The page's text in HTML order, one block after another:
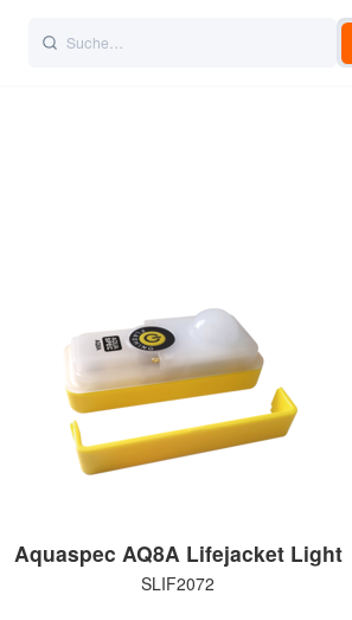
Aquaspec AQ8A Lifejacket Light
SLIF2072